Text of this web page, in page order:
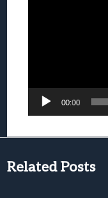
00:00
Related Posts